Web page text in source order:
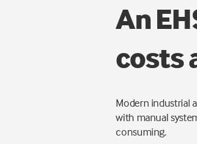
An
costs
Modern industrial
with manual
consuming.